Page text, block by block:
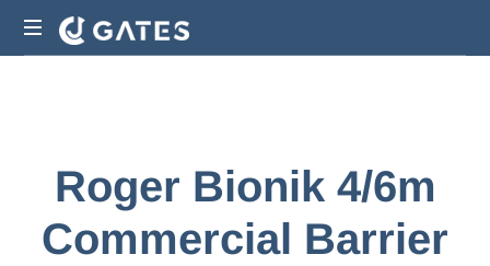
CJ
Gates
Roger Bionik 4/6m
Commercial Barrier